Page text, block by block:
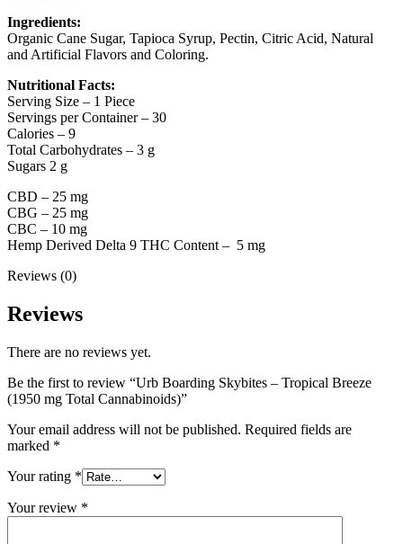
Ingredients:
Organic Cane Sugar, Tapioca Syrup, Pectin, Citric Acid, Natural
and Artificial Flavors and Coloring.
Nutritional Facts:
Serving Size – 1 Piece
Servings per Container – 30
Calories – 9
Total Carbohydrates – 3 g
Sugars 2 g
CBD – 25 mg
CBG – 25 mg
CBC – 10 mg
Hemp Derived Delta 9 THC Content – 5 mg
Reviews (0)
Reviews
There are no reviews yet.
Be the first to review “Urb Boarding Skybites – Tropical Breeze
(1950 mg Total Cannabinoids)”
Your email address will not be published. Required fields are
marked *
Your rating *
Your review *